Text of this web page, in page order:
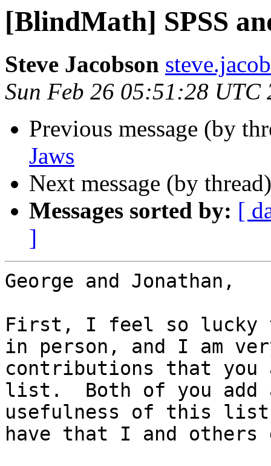
[BlindMath] SPSS
Steve Jacobson
Sun Feb 26 05:51:28 UTC
Previous message (by
Jaws
Next message (by
Messages sorted by: [
]
George and Jonathan,
First, I feel so lucky
in person, and I am
contributions that you
list.  Both of you add
usefulness of this list
have that I and others